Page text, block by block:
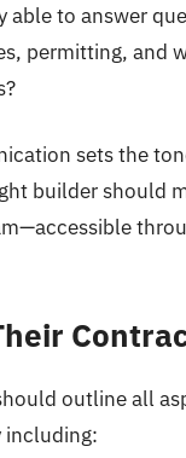
able to answer
permitting, and
sets the
builder should
outline all
including: